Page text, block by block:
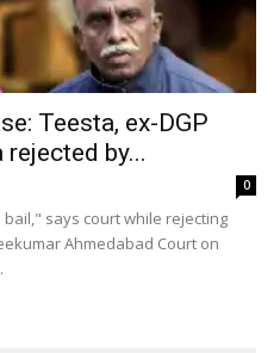
Teesta, ex-DGP
rejected by...
0
says court while rejecting
Ahmedabad Court on